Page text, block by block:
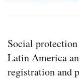
Social
Latin America
registration and